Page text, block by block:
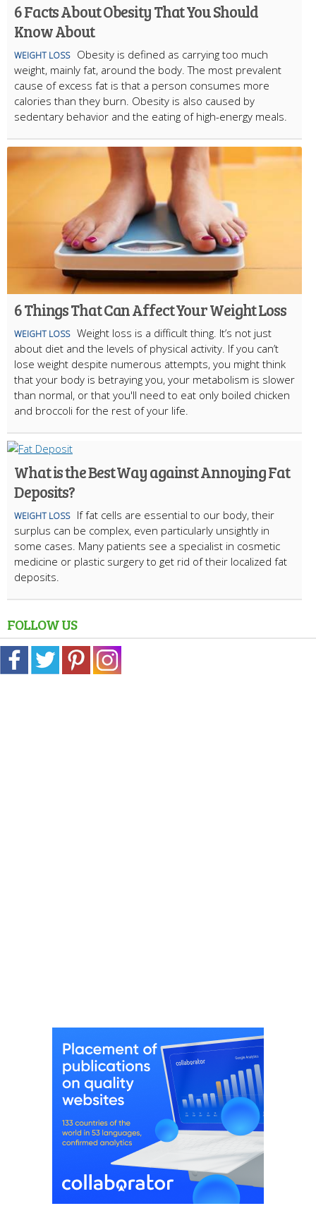
6 Facts About Obesity That You Should
Know About
WEIGHT LOSS
Obesity is defined as carrying too much
weight, mainly fat, around the body. The most prevalent
cause of excess fat is that a person consumes more
calories than they burn. Obesity is also caused by
sedentary behavior and the eating of high-energy meals.
6 Things That Can Affect Your Weight Loss
WEIGHT LOSS Weight loss is a difficult thing. It’s not just
about diet and the levels of physical activity. If you can’t
lose weight despite numerous attempts, you might think
that your body is betraying you, your metabolism is slower
than normal, or that you'll need to eat only boiled chicken
and broccoli for the rest of your life.
What is the Best Way against Annoying Fat
Deposits?
WEIGHT LOSS
If fat cells are essential to our body, their
surplus can be complex, even particularly unsightly in
some cases. Many patients see a specialist in cosmetic
medicine or plastic surgery to get rid of their localized fat
deposits.
FOLLOW US